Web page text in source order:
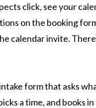
click, see your
on the booking
calendar invite.
form that asks
a time, and books